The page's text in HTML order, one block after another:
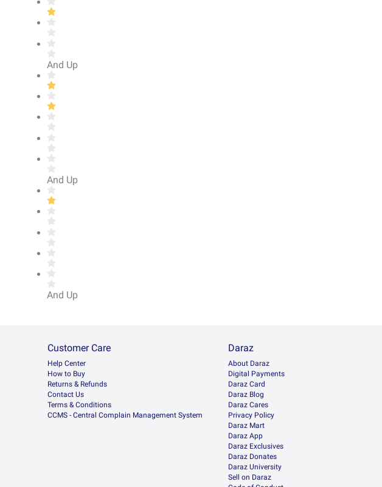
And Up
And Up
And Up
Customer Care
Help Center
How to Buy
Returns & Refunds
Contact Us
Terms & Conditions
CCMS - Central Complain Management System
Daraz
About Daraz
Digital Payments
Daraz Card
Daraz Blog
Daraz Cares
Privacy Policy
Daraz Mart
Daraz App
Daraz Exclusives
Daraz Donates
Daraz University
Sell on Daraz